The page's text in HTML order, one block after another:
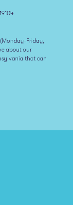
Friday,
about our
that can